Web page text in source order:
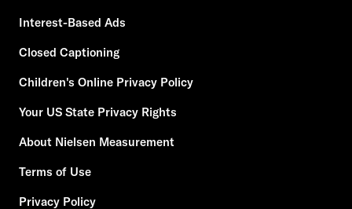
Interest-Based Ads
Closed Captioning
Children's Online Privacy Policy
Your US State Privacy Rights
About Nielsen Measurement
Terms of Use
Privacy Policy